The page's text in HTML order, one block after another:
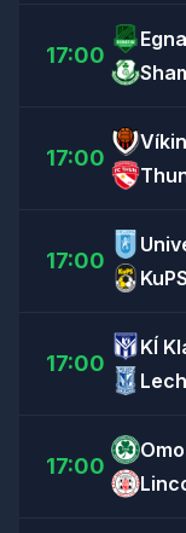
17:00
17:00
17:00
KuPS
17:00
KÍ
17:00